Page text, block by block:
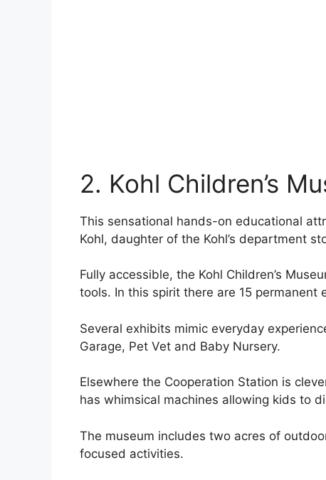
2. Kohl Children’s
This sensational hands-on educational
Kohl, daughter of the Kohl’s department
Fully accessible, the Kohl Children’s
tools. In this spirit there are 15 permanent
Several exhibits mimic everyday
Garage, Pet Vet and Baby Nursery.
Elsewhere the Cooperation Station is
has whimsical machines allowing kids to
The museum includes two acres of
focused activities.